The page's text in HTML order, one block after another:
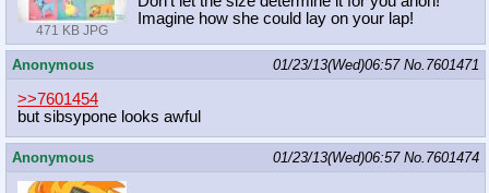
471 KB JPG
Imagine how she could lay on your lap!
Anonymous 01/23/13(Wed)06:57 No. 7601471
>>7601454
but sibsypone looks awful
Anonymous 01/23/13(Wed)06:57 No. 7601474